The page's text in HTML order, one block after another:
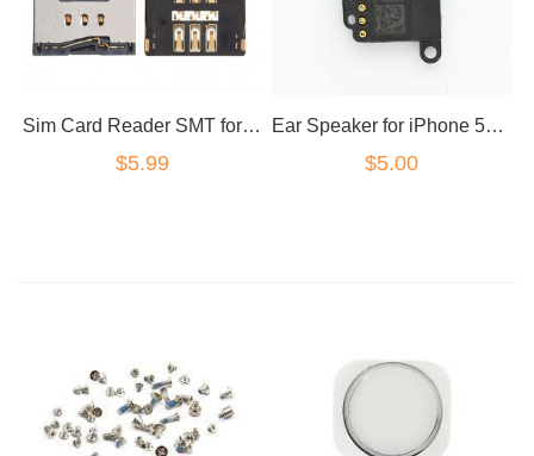
Sim Card Reader SMT for iPhone 5 5c 5s 5SE SE
$5.99
Ear Speaker for iPhone 5S/5SE
$5.00